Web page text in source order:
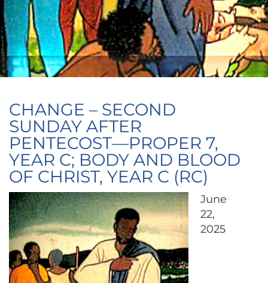
CHANGE – SECOND
SUNDAY AFTER
PENTECOST—PROPER 7,
YEAR C; BODY AND BLOOD
OF CHRIST, YEAR C (RC)
June
22,
2025